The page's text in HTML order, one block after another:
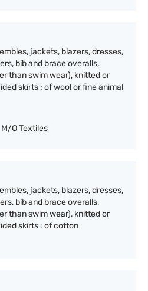
jackets, blazers, dresses,
bib and brace overalls,
than swim wear), knitted or
skirts : of wool or fine animal
M/O Textiles
jackets, blazers, dresses,
bib and brace overalls,
than swim wear), knitted or
skirts : of cotton